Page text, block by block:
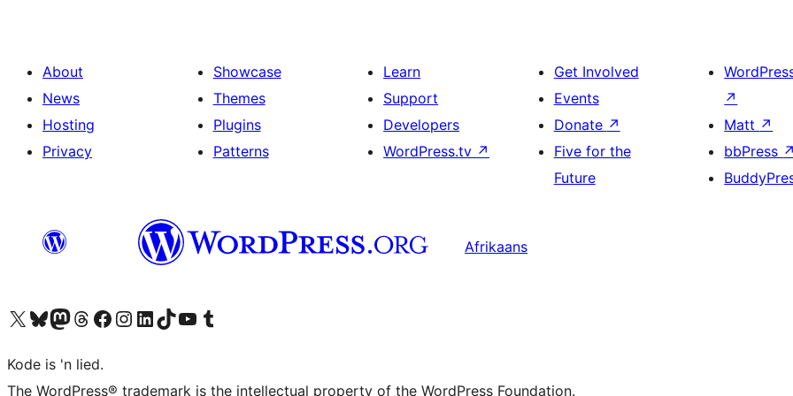
About
News
Hosting
Privacy
Showcase
Themes
Plugins
Patterns
Learn
Support
Developers
WordPress.tv ↗
Get Involved
Events
Donate ↗
Five for the
Future
↗
Matt ↗
bbPress ↗
Afrikaans
Visit our X (formerly Twitter) account
Visit our Bluesky account
Visit our Mastodon account
Visit our Threads account
Visit our Facebook page
Visit our Instagram account
Visit our LinkedIn account
Visit our TikTok account
Visit our YouTube channel
Visit our Tumblr account
Kode is 'n lied.
The WordPress® trademark is the intellectual property of the WordPress Foundation.